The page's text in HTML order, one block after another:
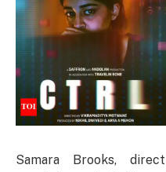
Samara Brooks,